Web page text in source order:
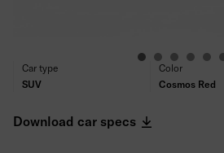
Car type
SUV
Color
Cosmos Red
Electric
Propulsion
Download car specs